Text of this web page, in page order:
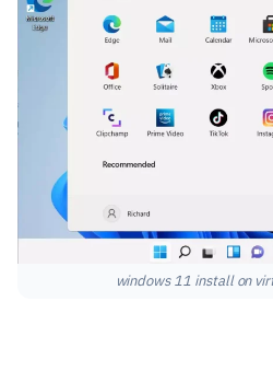
windows 11 install on